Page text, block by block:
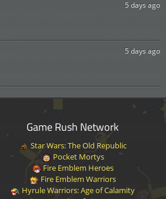
5 days ago
5 days ago
Game Rush Network
Star Wars: The Old Republic
Pocket Mortys
Fire Emblem Heroes
Fire Emblem Warriors
Hyrule Warriors: Age of Calamity